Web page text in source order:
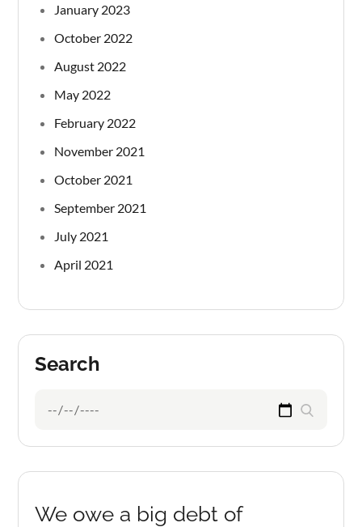
January 2023
October 2022
August 2022
May 2022
February 2022
November 2021
October 2021
September 2021
July 2021
April 2021
Search
We owe a big debt of